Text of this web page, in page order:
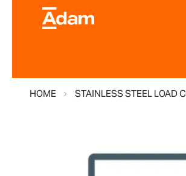
HOME STAINLESS STEEL LOAD